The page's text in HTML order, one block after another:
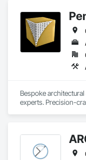
Bespoke
experts. Precision-